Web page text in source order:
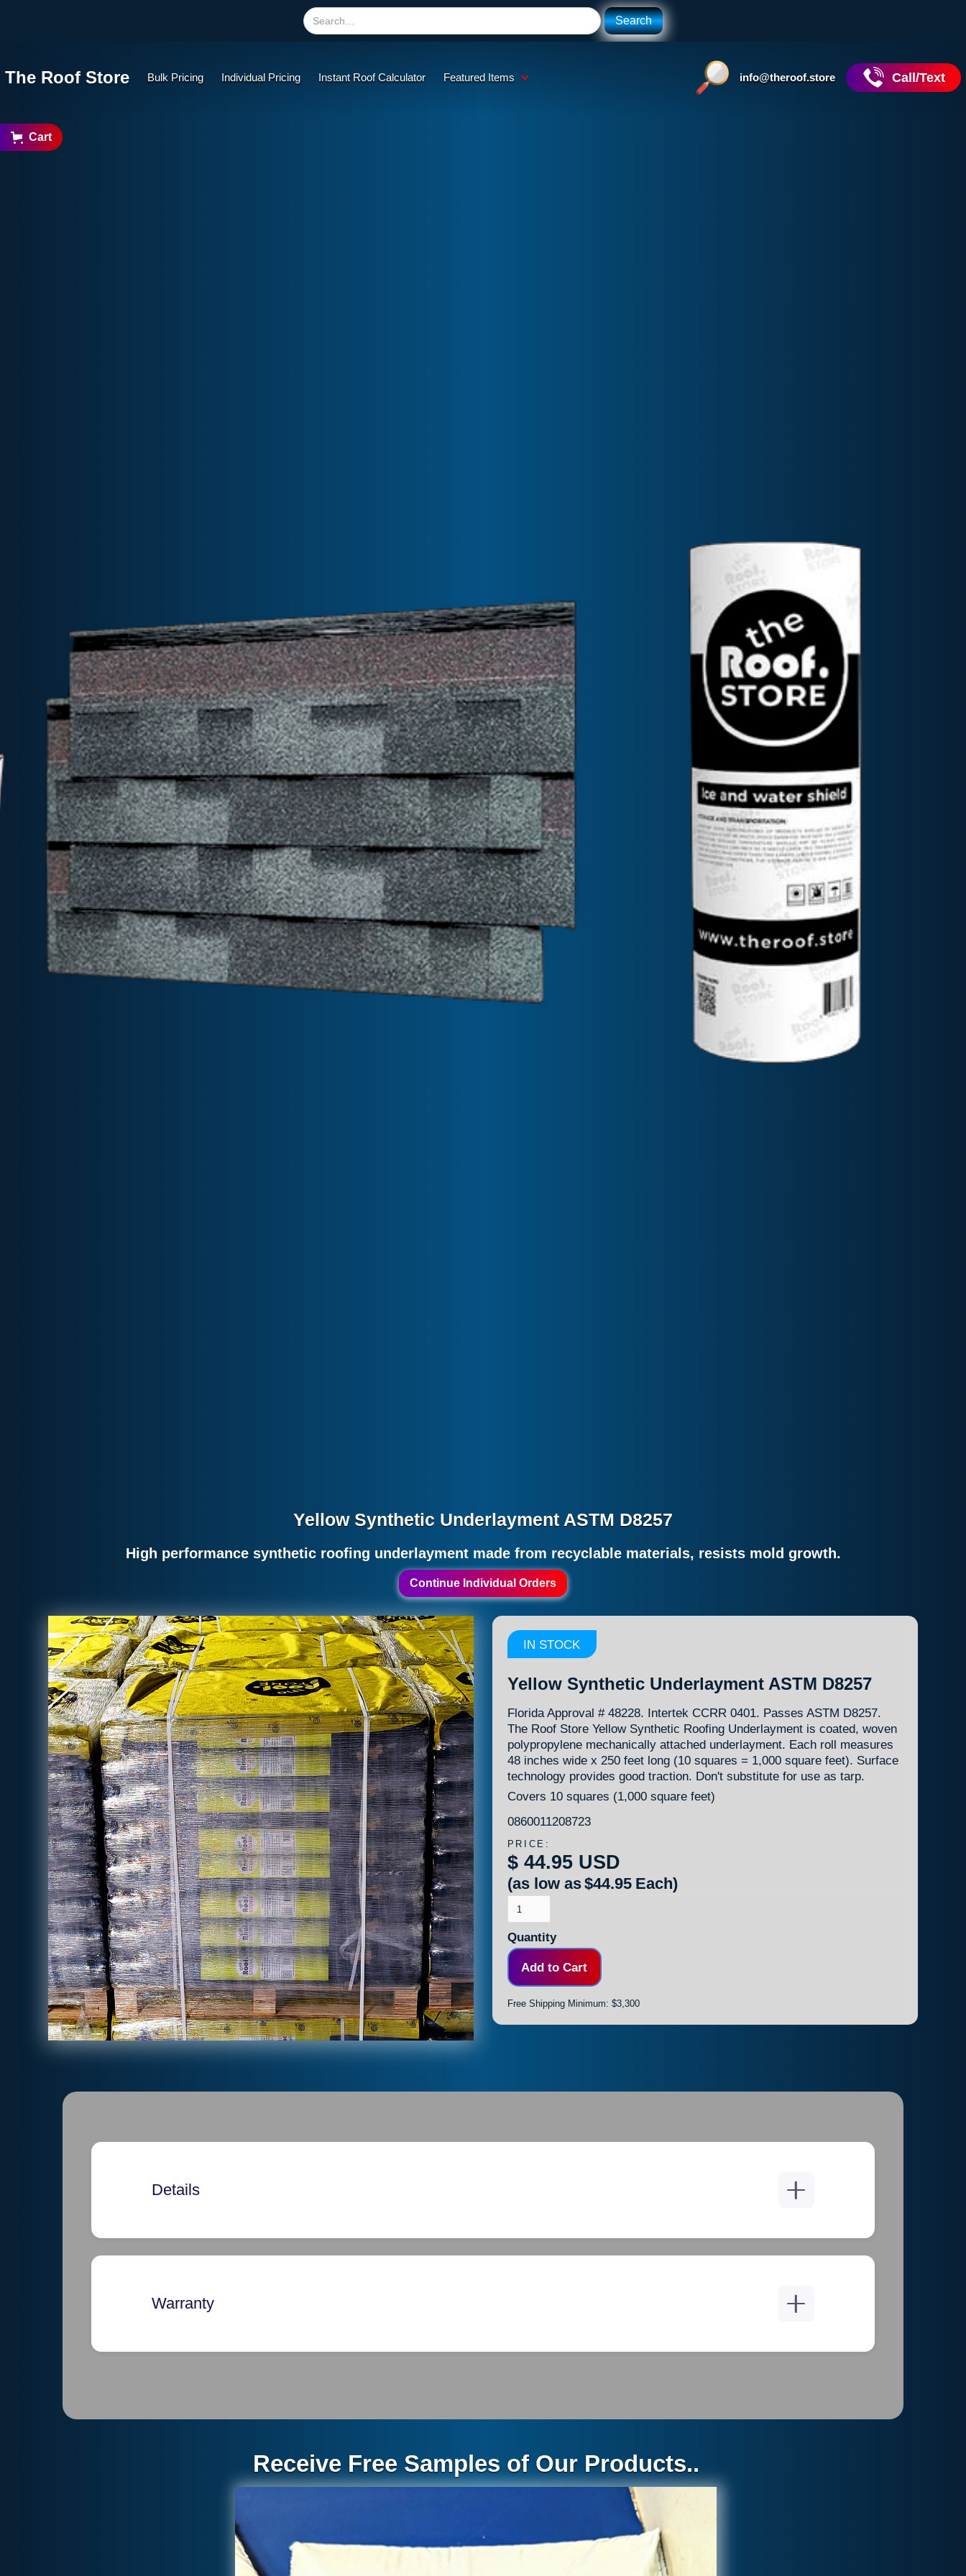
The Roof Store Bulk Pricing Individual Pricing Instant Roof Calculator Featured Items info@theroof.store Call/Text
Cart
Yellow Synthetic Underlayment ASTM D8257
High performance synthetic roofing underlayment made from recyclable materials, resists mold growth.
Continue Individual Orders
IN STOCK
Yellow Synthetic Underlayment ASTM D8257
Florida Approval # 48228. Intertek CCRR 0401. Passes ASTM D8257.
The Roof Store Yellow Synthetic Roofing Underlayment is coated, woven
polypropylene mechanically attached underlayment. Each roll measures
48 inches wide x 250 feet long (10 squares = 1,000 square feet). Surface
technology provides good traction. Don't substitute for use as tarp.
Covers 10 squares (1,000 square feet)
0860011208723
PRICE:
$ 44.95 USD
(as low as$44.95 Each)
Quantity
Free Shipping Minimum: $3,300
Details
Warranty
Exclusive Warranty and Limitations of Remedies
ROOF STORE. THE WARRANTY AND REMEDIES CONTAINED IN THIS DOCUMENT ARE EXPRESSLY IN LIEU
WRITTEN, ORAL, IMPLIED BY STATUTE, AT LAW OR IN EQUITY, INCLUDING WITHOUT LlIMITATION, THE
IMPLIED WARRANTIES OF MERCHANTABILITY, FITNESS FOR USE AND FITNESS FOR A PARTICULAR
PURPOSE. SOME STATES OR JURISDICTIONS MAY NOT ALLOW THE EXCLUSION OF IMPLIED WARRANTIES
OR MAY DETERMINE THE PERIOD OF TIME FOLLOWING THE SALE THAT A PURCHASER MAY SEEK A
REMEDY UNDER IMPLIED WARRANTIES, SO THE ABOVE EXCLUSION MAY NOT APPLY TO YOU.
THE ROOF STORE’S OBLIGATIONS, RESPONSIBILITIES, AND LIABILITY SHALL BE LIMITED TO REPAIRING
OR REPLACING THE DEFECTIVE PRODUCT AS SET FORTH IN THIS LIMITED WARRANTY. IN NO EVENT
Receive Free Samples of Our Products..